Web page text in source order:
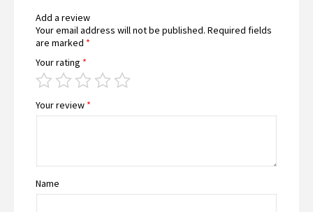
Add a review
Your email address will not be published. Required fields
are marked *
Your rating *
Your review *
Name